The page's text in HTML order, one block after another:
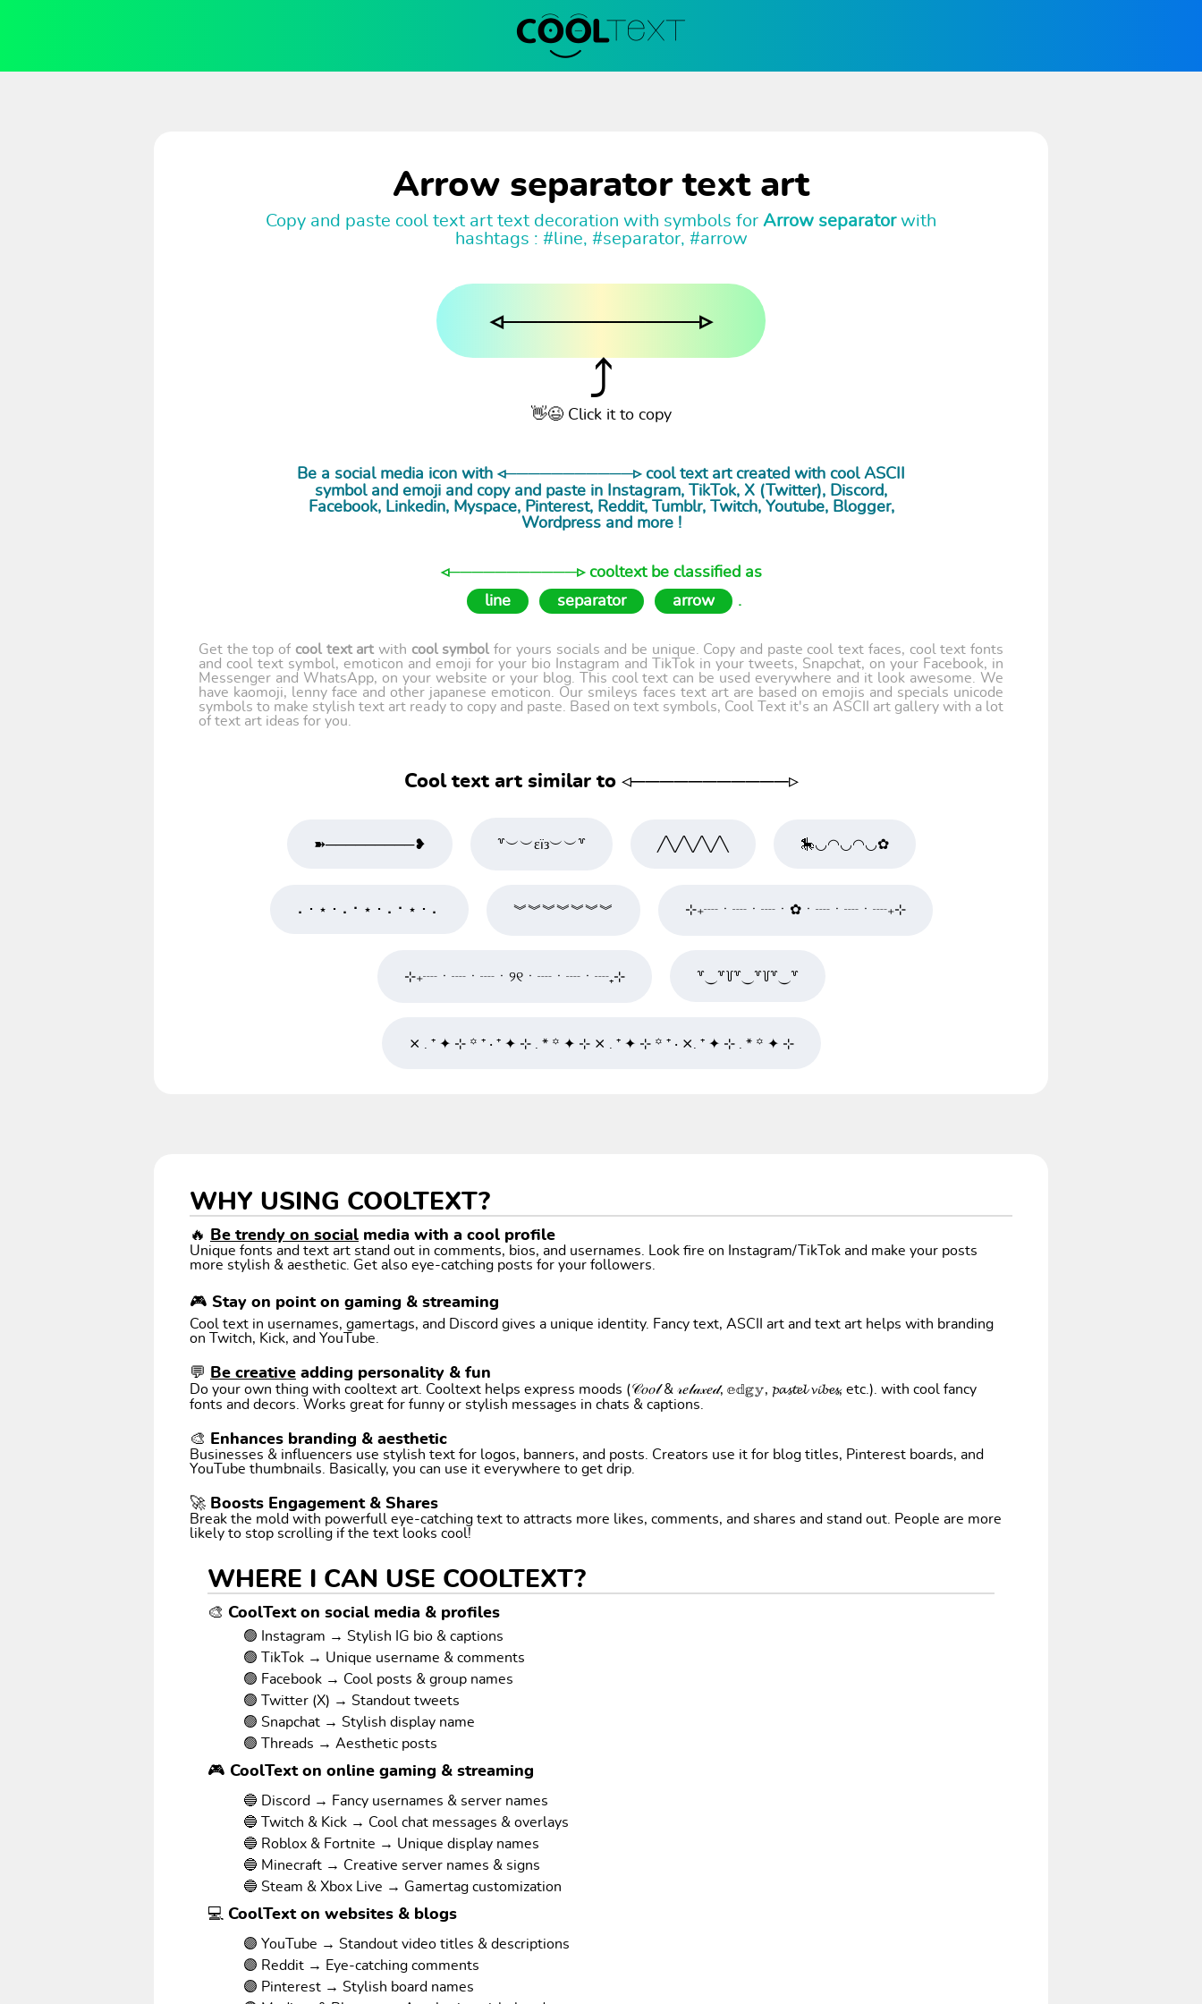
Arrow separator text art
Copy and paste cool text art text decoration with symbols for Arrow separatorwith
hashtags : #line, #separator, #arrow
◃───────────▹
⤴
👋😉 Click it to copy
Be a social media icon with ◃───────────▹ cool text artcreated with cool ASCII
symbol and emoji and copy and paste in Instagram, TikTok, X (Twitter), Discord,
Facebook, Linkedin, Myspace, Pinterest, Reddit, Tumblr, Twitch, Youtube, Blogger,
Wordpress and more !
◃───────────▹ cooltext be classified as
line
separator arrow .
Get the top of cool text artwith cool symbol for yours socials and be unique. Copy and paste cool text faces, cool text fonts
and cool text symbol, emoticon and emoji for your bio Instagram and TikTok in your tweets, Snapchat, on your Facebook, in
Messenger and WhatsApp, on your website or your blog. This cool text can be used everywhere and it look awesome. We
have kaomoji, lenny face and other japanese emoticon. Our smileys faces text art are based on emojis and specials unicode
symbols to make stylish text art ready to copy and paste. Based on text symbols, Cool Text it's an ASCII art gallery with a lot
of text art ideas for you.
Cool text art similar to ◃───────────▹
➽─────────❥ ꒷︶︶εïз︶︶꒷ ╱╲╱╲╱╲╱╲ 🎠◡◠◡◠◡✿
⠄･ ⋆ ･ ⠄⠂⋆ ･ ⠄⠂⋆ ･ ⠄ ︾︾︾︾︾︾︾ ⊹₊┈ㆍ┈ㆍ┈ㆍ✿ㆍ┈ㆍ┈ㆍ┈₊⊹
⊹₊┈ㆍ┈ㆍ┈ㆍ୨୧ㆍ┈ㆍ┈ㆍ┈₊⊹ ꒷⏝꒷꒦꒷⏝꒷꒦꒷⏝꒷
⨯ . ⁺ ✦ ⊹ ꙳ ⁺ ‧ ⁺ ✦ ⊹ . * ꙳ ✦ ⊹ ⨯ . ⁺ ✦ ⊹ ꙳ ⁺ ‧ ⨯. ⁺ ✦ ⊹ . * ꙳ ✦ ⊹
WHY USING COOLTEXT?
🔥 Be trendy on social media with a cool profile
Unique fonts and text art stand out in comments, bios, and usernames. Look fire on Instagram/TikTok and make your posts
more stylish & aesthetic. Get also eye-catching posts for your followers.
🎮 Stay on point on gaming & streaming
Cool text in usernames, gamertags, and Discord gives a unique identity. Fancy text, ASCII art and text art helps with branding
on Twitch, Kick, and YouTube.
💬 Be creative adding personality & fun
Do your own thing with cooltext art. Cooltext helps express moods (𝒞𝑜𝑜𝓁 & 𝓇𝑒𝓁𝒶𝓍𝑒𝒹, 𝕖𝕕𝕘𝕪, 𝓹𝓪𝓼𝓽𝓮𝓵 𝓿𝓲𝓫𝓮𝓼, etc.). with cool fancy
fonts and decors. Works great for funny or stylish messages in chats & captions.
🎨 Enhances branding & aesthetic
Businesses & influencers use stylish text for logos, banners, and posts. Creators use it for blog titles, Pinterest boards, and
YouTube thumbnails. Basically, you can use it everywhere to get drip.
🚀 Boosts Engagement & Shares
Break the mold with powerfull eye-catching text to attracts more likes, comments, and shares and stand out. People are more
likely to stop scrolling if the text looks cool!
WHERE I CAN USE COOLTEXT?
🎨 CoolText on social media & profiles
🟢 Instagram → Stylish IG bio & captions
🟢 TikTok → Unique username & comments
🟢 Facebook → Cool posts & group names
🟢 Twitter (X) → Standout tweets
🟢 Snapchat → Stylish display name
🟢 Threads → Aesthetic posts
🎮 CoolText on online gaming & streaming
🔵 Discord → Fancy usernames & server names
🔵 Twitch & Kick → Cool chat messages & overlays
🔵 Roblox & Fortnite → Unique display names
🔵 Minecraft → Creative server names & signs
🔵 Steam & Xbox Live → Gamertag customization
💻 CoolText on websites & blogs
🟣 YouTube → Standout video titles & descriptions
🟣 Reddit → Eye-catching comments
🟣 Pinterest → Stylish board names